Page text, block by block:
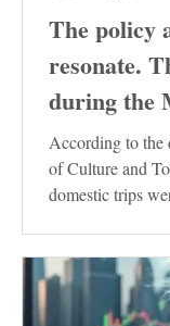
The policy
resonate.
during the
of the
According to the
of Culture and
domestic trips